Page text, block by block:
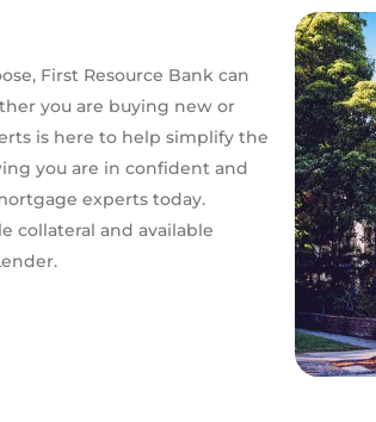
First Resource Bank can
you are buying new or
is here to help simplify the
you are in confident and
experts today.
collateral and available